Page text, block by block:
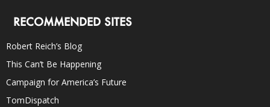
RECOMMENDED SITES
Robert Reich’s Blog
This Can’t Be Happening
Campaign for America’s Future
TomDispatch